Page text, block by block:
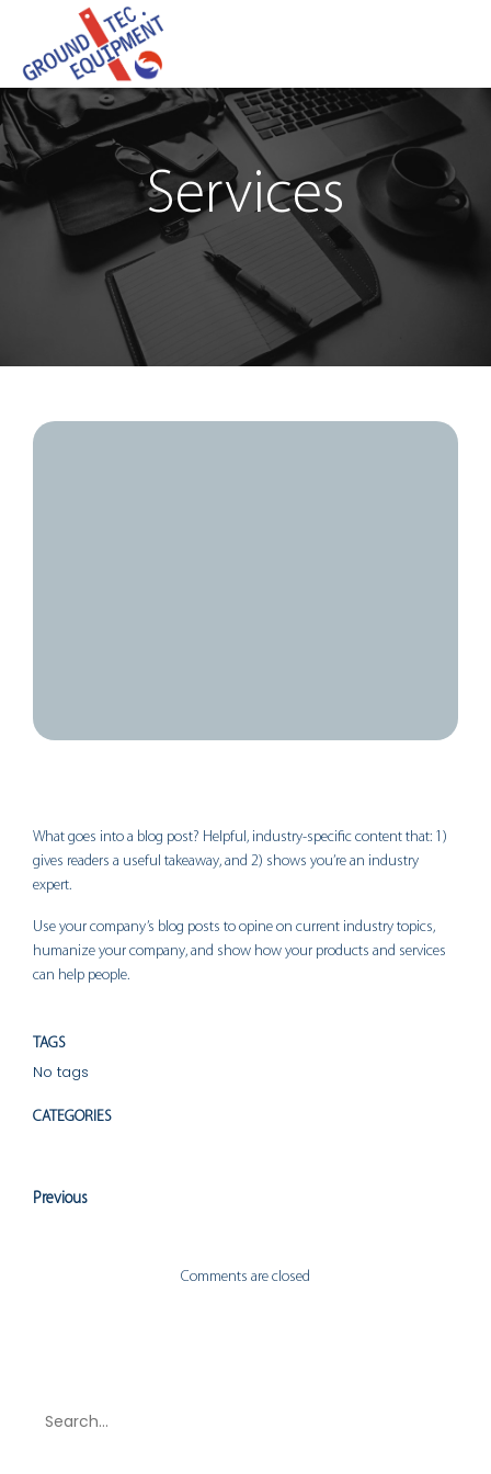
Services
What goes into a blog post? Helpful, industry-specific content that: 1)
gives readers a useful takeaway, and 2) shows you’re an industry
expert.
Use your company’s blog posts to opine on current industry topics,
humanize your company, and show how your products and services
can help people.
TAGS
No tags
CATEGORIES
Previous
Comments are closed